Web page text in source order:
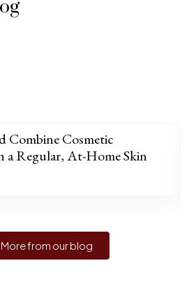
Combine Cosmetic
a Regular, At-Home Skin
More from our blog